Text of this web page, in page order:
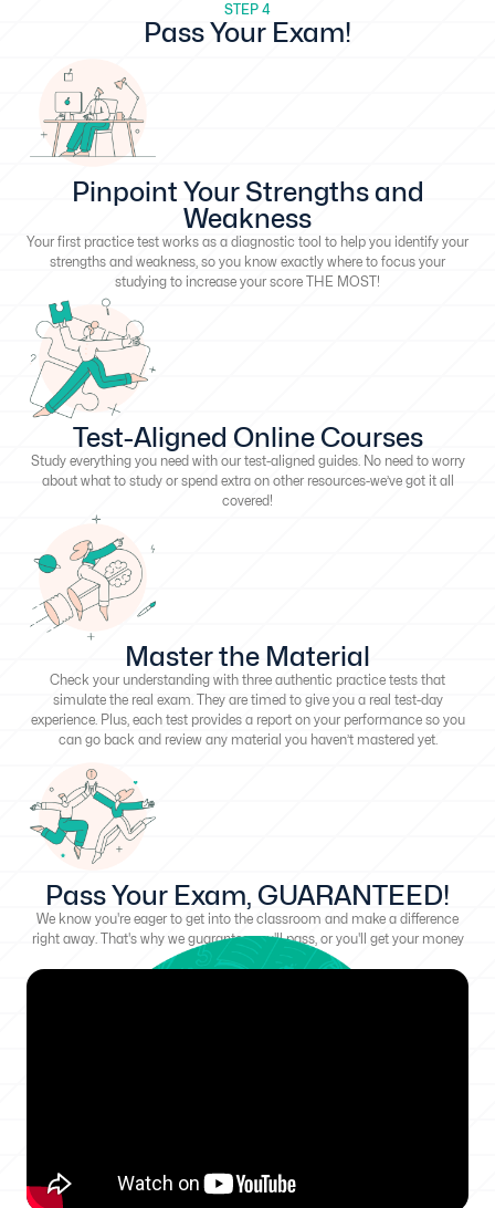
STEP 4
Pass Your Exam!
Pinpoint Your Strengths and
Weakness
Your first practice test works as a diagnostic tool to help you identify your
strengths and weakness, so you know exactly where to focus your
studying to increase your score THE MOST!
Test-Aligned Online Courses
Study everything you need with our test-aligned guides. No need to worry
about what to study or spend extra on other resources-we’ve got it all
covered!
Master the Material
Check your understanding with three authentic practice tests that
simulate the real exam. They are timed to give you a real test-day
experience. Plus, each test provides a report on your performance so you
can go back and review any material you haven’t mastered yet.
Pass Your Exam, GUARANTEED!
We know you're eager to get into the classroom and make a difference
right away. That's why we guarantee you'll pass, or you'll get your money
back!